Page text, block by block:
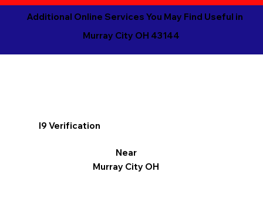
Additional Online Services You May Find Useful in
Murray City OH 43144
I9 Verification
Near
Murray City OH